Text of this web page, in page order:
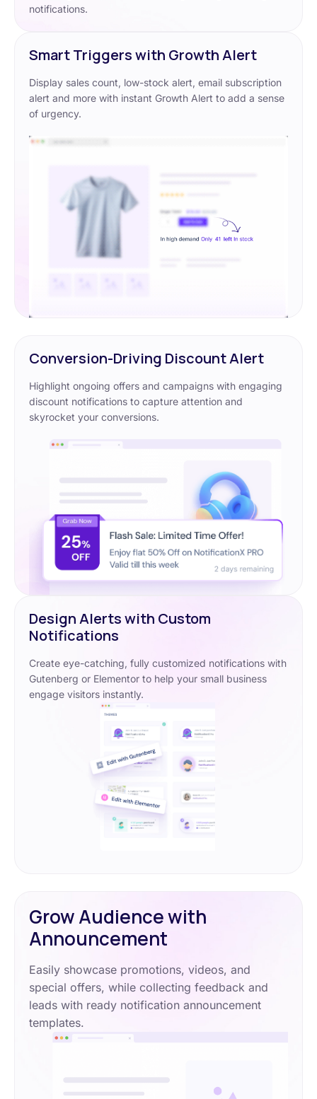
notifications.
Smart Triggers with Growth Alert
Display sales count, low-stock alert, email subscription
alert and more with instant Growth Alert to add a sense
of urgency.
Conversion-Driving Discount Alert
Highlight ongoing offers and campaigns with engaging
discount notifications to capture attention and
skyrocket your conversions.
Design Alerts with Custom
Notifications
Create eye-catching, fully customized notifications with
Gutenberg or Elementor to help your small business
engage visitors instantly.
Grow Audience with
Announcement
Easily showcase promotions, videos, and
special offers, while collecting feedback and
leads with ready notification announcement
templates.